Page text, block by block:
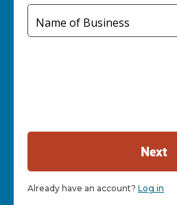
Name of Business
Next
Already have an account? Log in